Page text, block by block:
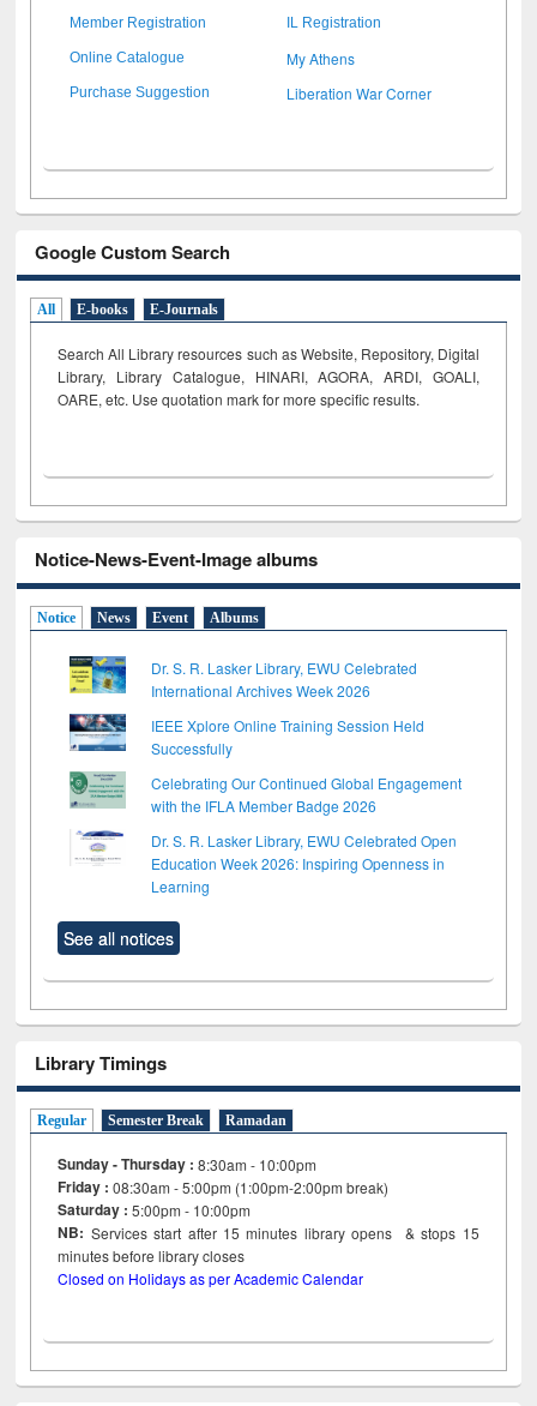
Member Registration IL Registration
Online Catalogue My Athens
Purchase Suggestion Liberation War Corner
Google Custom Search
All E-books E-Journals
Search All Library resources such as Website, Repository, Digital
Library, Library Catalogue, HINARI, AGORA, ARDI, GOALI,
OARE, etc. Use quotation mark for more specific results.
Notice-News-Event-Image albums
Notice News Event Albums
Dr. S. R. Lasker Library, EWU Celebrated
International Archives Week 2026
IEEE Xplore Online Training Session Held
Successfully
Celebrating Our Continued Global Engagement
with the IFLA Member Badge 2026
Dr. S. R. Lasker Library, EWU Celebrated Open
Education Week 2026: Inspiring Openness in
Learning
See all notices
Library Timings
Regular Semester Break Ramadan
Sunday - Thursday : 8:30am - 10:00pm
Friday :08:30am - 5:00pm (1:00pm-2:00pm break)
Saturday : 5:00pm - 10:00pm
NB: Services start after 15minutes library opens & stops 15
minutes before library closes
Closed on Holidays as per Academic Calendar